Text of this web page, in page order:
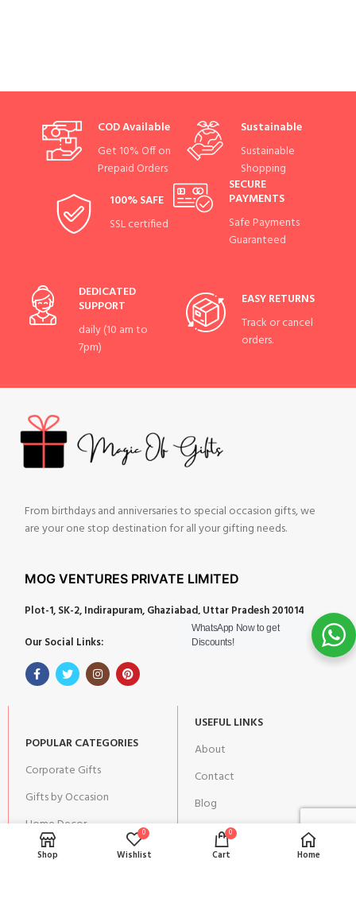
COD Available
Get 10% Off on
Prepaid Orders
Sustainable
Sustainable
Shopping
100% SAFE
SSL certified
SECURE
PAYMENTS
Safe Payments
Guaranteed
DEDICATED
SUPPORT
daily (10 am to
7pm)
EASY RETURNS
Track or cancel
orders.
From birthdays and anniversaries to special occasion gifts, we
are your one stop destination for all your gifting needs.
MOG VENTURES PRIVATE LIMITED
Plot-1, SK-2, Indirapuram, Ghaziabad, Uttar Pradesh 201014
Our Social Links:
POPULAR CATEGORIES
Corporate Gifts
Gifts by Occasion
Home Decor
Gift for Kids
USEFUL LINKS
About
Contact
Blog
Return Policy
Privacy Policy
WhatsApp Now to get
Discounts!
Shop
0
Wishlist
0
Cart Home